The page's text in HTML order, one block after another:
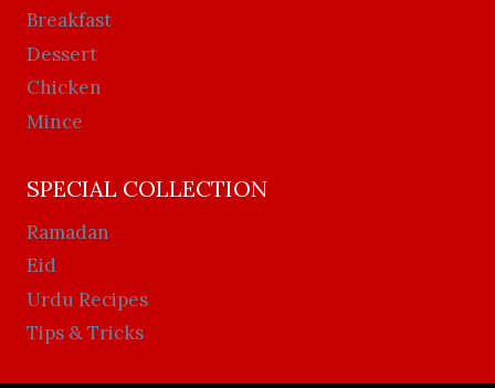
Breakfast
Dessert
Chicken
Mince
SPECIAL COLLECTION
Ramadan
Eid
Urdu Recipes
Tips & Tricks